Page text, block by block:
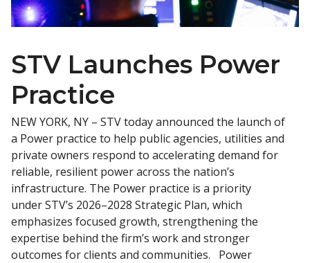
STV Launches Power
Practice
NEW YORK, NY – STV today announced the launch of
a Power practice to help public agencies, utilities and
private owners respond to accelerating demand for
reliable, resilient power across the nation’s
infrastructure. The Power practice is a priority
under STV’s 2026–2028 Strategic Plan, which
emphasizes focused growth, strengthening the
expertise behind the firm’s work and stronger
outcomes for clients and communities. Power